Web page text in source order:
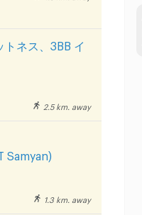
トネス、3BB イ
2.5 km. away
Samyan)
1.3 km. away